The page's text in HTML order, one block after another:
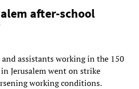
after-school
assistants working in the 150
Jerusalem went on strike
working conditions.